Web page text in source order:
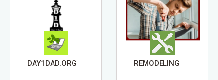
DAY1DAD.ORG REMODELING